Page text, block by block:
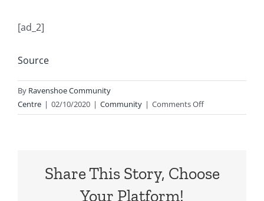
[ad_2]
Source
By Ravenshoe Community
Centre | 02/10/2020 | Community | Comments Offon
Harmony
for
Share This Story, Choose
Your Platform!